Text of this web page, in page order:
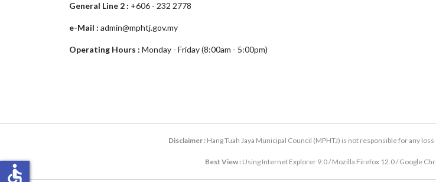
General Line 2 : +606 - 232 2778
e-Mail : admin@mphtj.gov.my
Operating Hours : Monday - Friday (8:00am - 5:00pm)
Disclaimer : Hang Tuah Jaya Municipal Council (MPHTJ) is not responsible for any
Best View : Using Internet Explorer 9.0 / Mozilla Firefox 12.0 / Google
accessible